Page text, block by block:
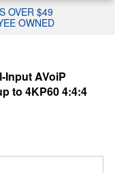
OVER $49
OWNED
Input AVoiP
to 4KP60 4:4:4